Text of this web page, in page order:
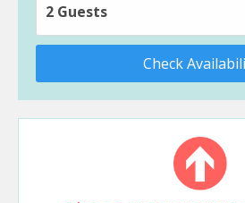
2 Guests
Check